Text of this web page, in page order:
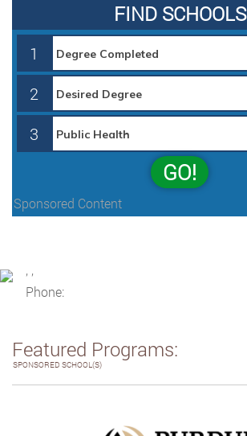
FIND SCHOOLS
1
2
3
GO!
Sponsored Content
Phone:
Featured Programs:
SPONSORED SCHOOL(S)